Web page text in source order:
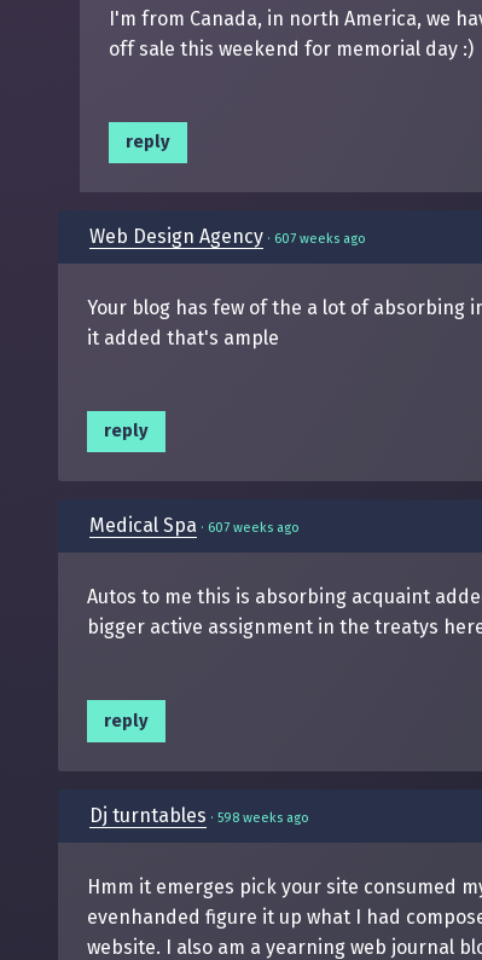
I'm from Canada, in north America, we
off sale this weekend for memorial day :)
reply
Web Design Agency · 607 weeks ago
Your blog has few of the a lot of absorbing
it added that's ample
reply
Medical Spa · 607 weeks ago
Autos to me this is absorbing acquaint
bigger active assignment in the treatys
reply
Dj turntables · 598 weeks ago
Hmm it emerges pick your site consumed
evenhanded figure it up what I had
website. I also am a yearning web journal